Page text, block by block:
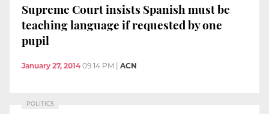
Supreme Court insists Spanish must be
teaching language if requested by one
pupil
January 27, 2014 09:14 PM | ACN
POLITICS